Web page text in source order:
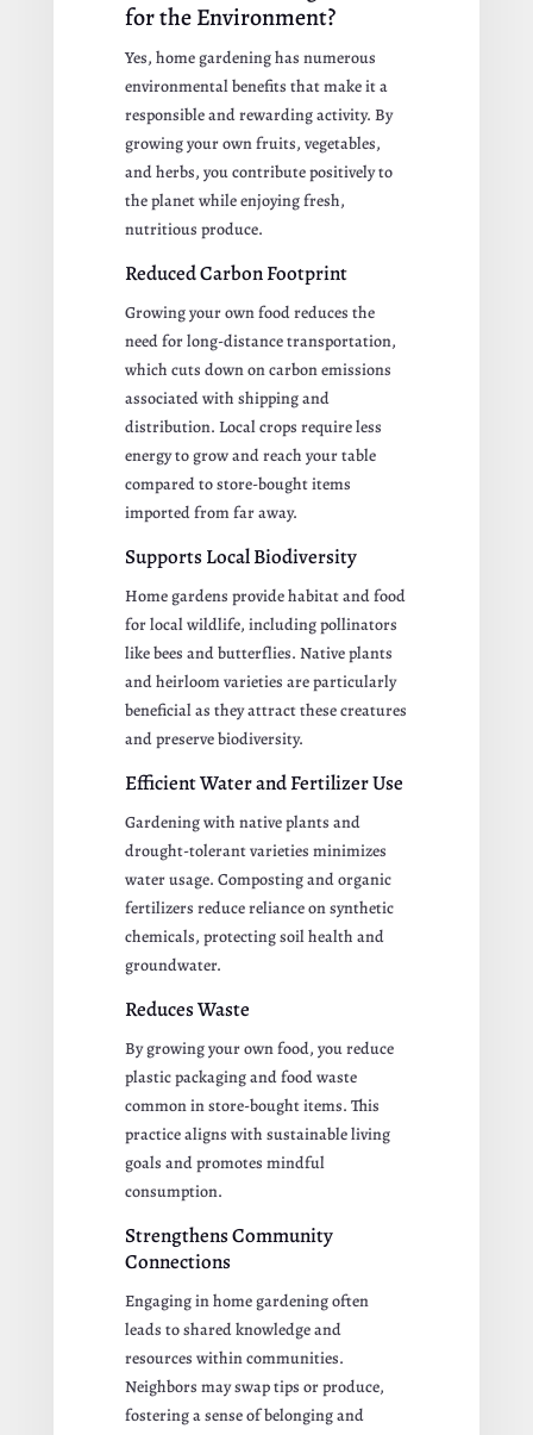
for the Environment?
Yes, home gardening has numerous
environmental benefits that make it a
responsible and rewarding activity. By
growing your own fruits, vegetables,
and herbs, you contribute positively to
the planet while enjoying fresh,
nutritious produce.
Reduced Carbon Footprint
Growing your own food reduces the
need for long-distance transportation,
which cuts down on carbon emissions
associated with shipping and
distribution. Local crops require less
energy to grow and reach your table
compared to store-bought items
imported from far away.
Supports Local Biodiversity
Home gardens provide habitat and food
for local wildlife, including pollinators
like bees and butterflies. Native plants
and heirloom varieties are particularly
beneficial as they attract these creatures
and preserve biodiversity.
Efficient Water and Fertilizer Use
Gardening with native plants and
drought-tolerant varieties minimizes
water usage. Composting and organic
fertilizers reduce reliance on synthetic
chemicals, protecting soil health and
groundwater.
Reduces Waste
By growing your own food, you reduce
plastic packaging and food waste
common in store-bought items. This
practice aligns with sustainable living
goals and promotes mindful
consumption.
Strengthens Community
Connections
Engaging in home gardening often
leads to shared knowledge and
resources within communities.
Neighbors may swap tips or produce,
fostering a sense of belonging and